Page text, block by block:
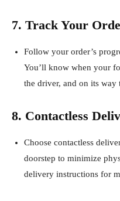
7. Track Your
Follow your order’s
You’ll know when your
the driver, and on its way
8. Contactless
Choose contactless
doorstep to minimize
delivery instructions for